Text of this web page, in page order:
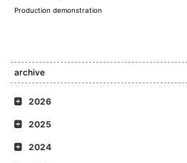
Production demonstration
archive
2026
2025
2024